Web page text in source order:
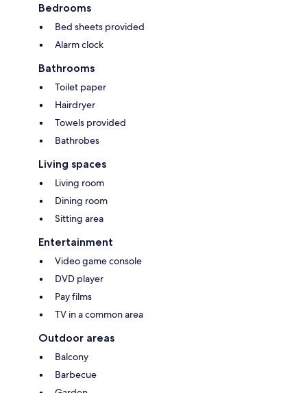
Bedrooms
Bed sheets provided
Alarm clock
Bathrooms
Toilet paper
Hairdryer
Towels provided
Bathrobes
Living spaces
Living room
Dining room
Sitting area
Entertainment
Video game console
DVD player
Pay films
TV in a common area
Outdoor areas
Balcony
Barbecue